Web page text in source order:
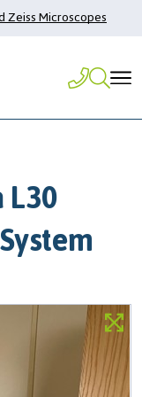
Zeiss Microscopes